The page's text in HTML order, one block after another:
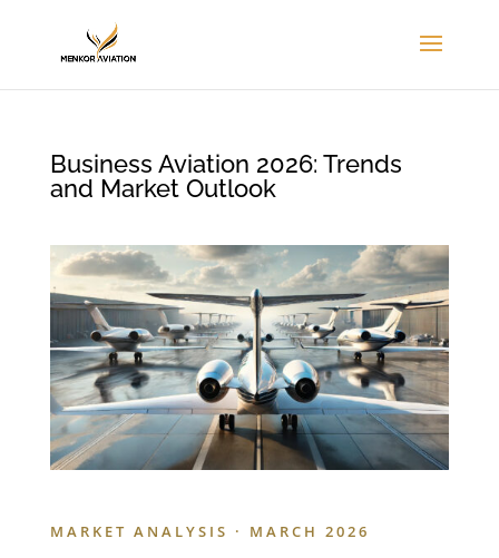
Business Aviation 2026: Trends
and Market Outlook
MARKET ANALYSIS · MARCH 2026